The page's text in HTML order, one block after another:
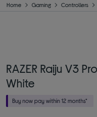
Home Gaming Controllers
RAZER Raiju V3
White